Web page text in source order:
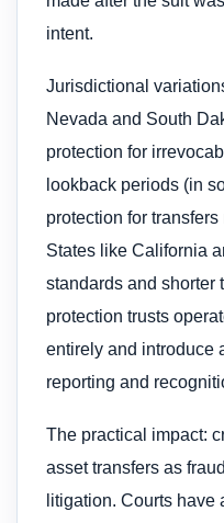
intent.
Jurisdictional
Nevada and South
protection for
lookback periods (in
protection for
States like California
standards and shorter
protection trusts
entirely and introduce
reporting and
The practical impact:
asset transfers as
litigation. Courts have